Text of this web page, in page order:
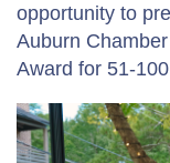
opportunity to
Auburn
Award for 51-